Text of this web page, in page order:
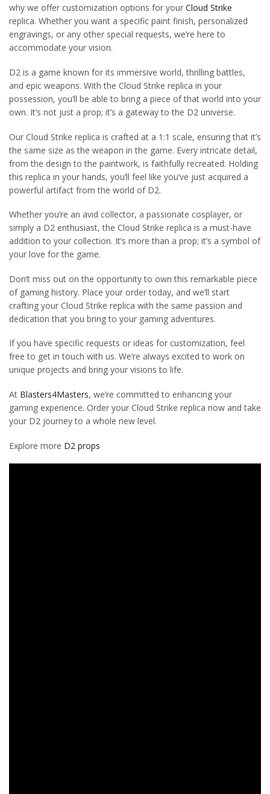
why we offer customization options for your Cloud Strike
replica. Whether you want a specific paint finish, personalized
engravings, or any other special requests, we’re here to
accommodate your vision.
D2 is a game known for its immersive world, thrilling battles,
and epic weapons. With the Cloud Strike replica in your
possession, you’ll be able to bring a piece of that world into your
own. It’s not just a prop; it’s a gateway to the D2 universe.
Our Cloud Strike replica is crafted at a 1:1 scale, ensuring that it’s
the same size as the weapon in the game. Every intricate detail,
from the design to the paintwork, is faithfully recreated. Holding
this replica in your hands, you’ll feel like you’ve just acquired a
powerful artifact from the world of D2.
Whether you’re an avid collector, a passionate cosplayer, or
simply a D2 enthusiast, the Cloud Strike replica is a must-have
addition to your collection. It’s more than a prop; it’s a symbol of
your love for the game.
Don’t miss out on the opportunity to own this remarkable piece
of gaming history. Place your order today, and we’ll start
crafting your Cloud Strike replica with the same passion and
dedication that you bring to your gaming adventures.
If you have specific requests or ideas for customization, feel
free to get in touch with us. We’re always excited to work on
unique projects and bring your visions to life.
At Blasters4Masters, we’re committed to enhancing your
gaming experience. Order your Cloud Strike replica now and take
your D2 journey to a whole new level.
Explore more D2 props